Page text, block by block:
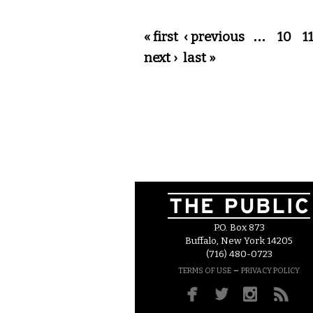
Pages
« first ‹ previous … 10
11
next › last »
P.O. Box 873
Buffalo, New York 14205
(716) 480-0723
TERMS OF USE – PRIVACY POLICY